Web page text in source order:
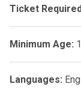
Test4Theory and
Whether it’s
the machines
new theories on
antimatter and
LHC’s giant
Ticket
Minimum Age:
Languages: